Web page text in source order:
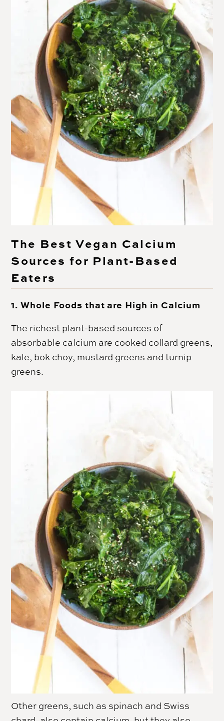
The Best Vegan Calcium
Sources for Plant-Based
Eaters
1. Whole Foods that are High in Calcium
The richest plant-based sources of
absorbable calcium are cooked collard greens,
kale, bok choy, mustard greens and turnip
greens.
Other greens, such as spinach and Swiss